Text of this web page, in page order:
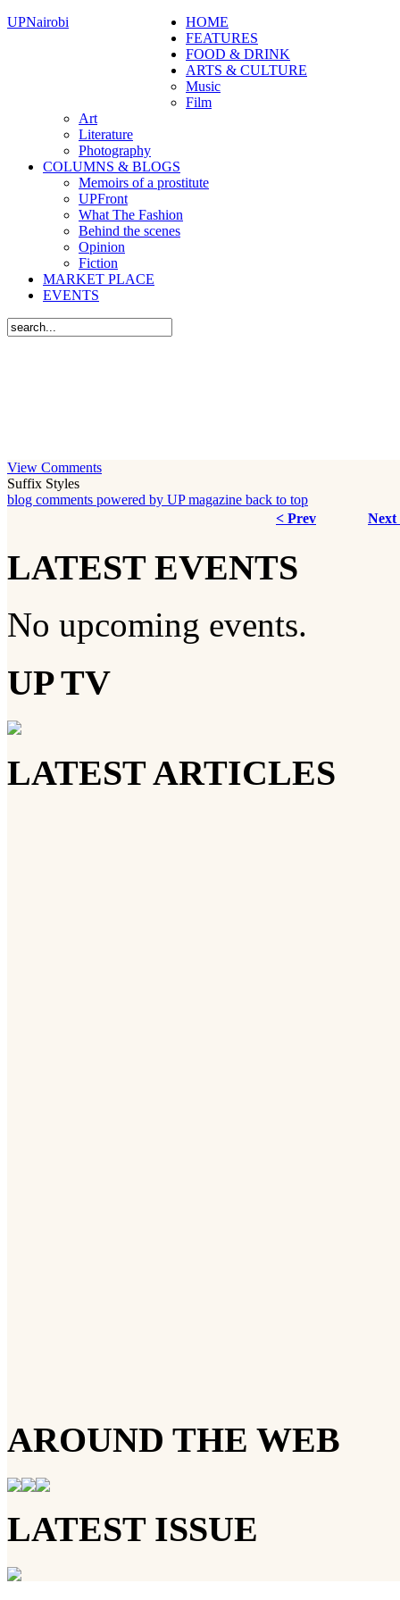
UPNairobi
HOME
FEATURES
FOOD & DRINK
ARTS & CULTURE
Music
Film
Art
Literature
Photography
COLUMNS & BLOGS
Memoirs of a prostitute
UPFront
What The Fashion
Behind the scenes
Opinion
Fiction
MARKET PLACE
EVENTS
View Comments
Suffix Styles
blog comments powered by UP magazine back to top
< Prev
Next
LATEST EVENTS
No upcoming events.
UP TV
LATEST ARTICLES
AROUND THE WEB
LATEST ISSUE